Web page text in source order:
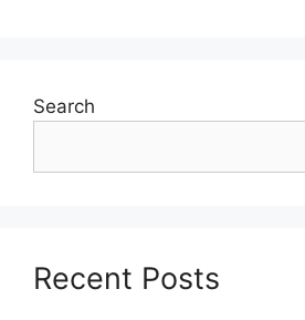
Search
Recent Posts